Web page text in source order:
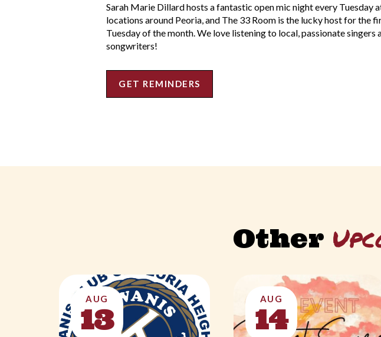
Sarah Marie Dillard hosts a fantastic open mic night every Tuesday
locations around Peoria, and The 33 Room is the lucky host for the
Tuesday of the month. We love listening to local, passionate singers
songwriters!
GET REMINDERS
Other
AUG
13
AUG
14